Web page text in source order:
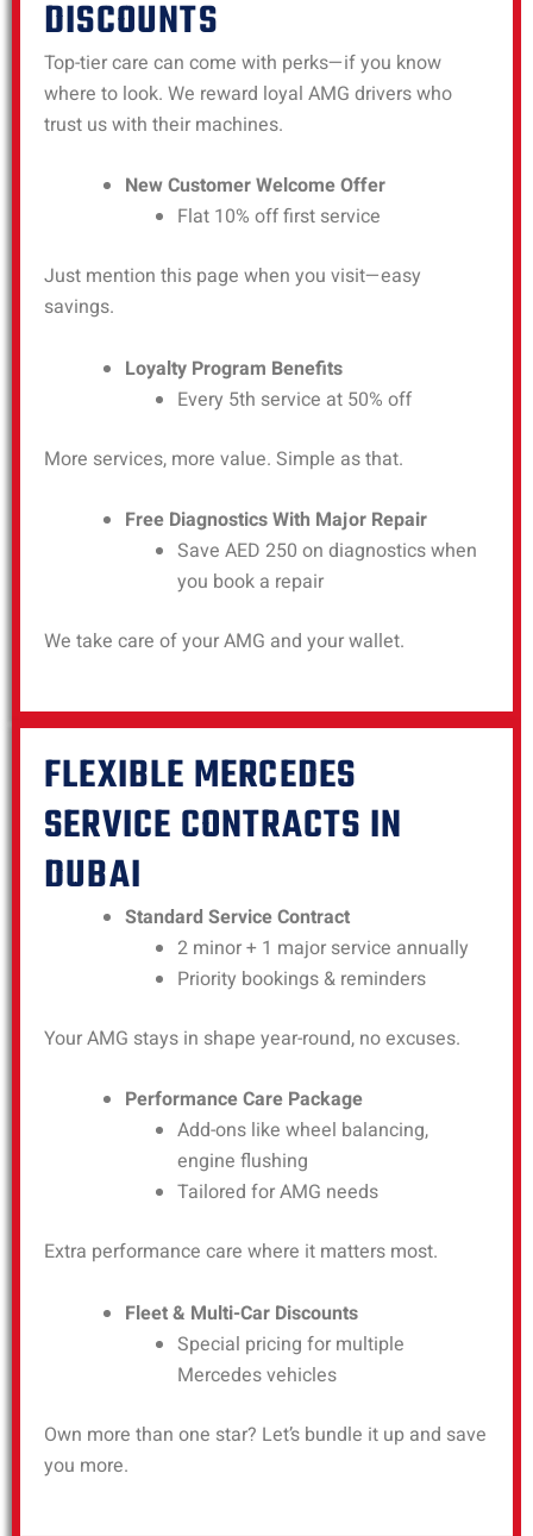
DISCOUNTS
Top-tier care can come with perks—if you know
where to look. We reward loyal AMG drivers who
trust us with their machines.
New Customer Welcome Offer
Flat 10% off first service
Just mention this page when you visit—easy
savings.
Loyalty Program Benefits
Every 5th service at 50% off
More services, more value. Simple as that.
Free Diagnostics With Major Repair
Save AED 250 on diagnostics when
you book a repair
We take care of your AMG and your wallet.
FLEXIBLE MERCEDES
SERVICE CONTRACTS IN
DUBAI
Standard Service Contract
2 minor + 1 major service annually
Priority bookings & reminders
Your AMG stays in shape year-round, no excuses.
Performance Care Package
Add-ons like wheel balancing,
engine flushing
Tailored for AMG needs
Extra performance care where it matters most.
Fleet & Multi-Car Discounts
Special pricing for multiple
Mercedes vehicles
Own more than one star? Let’s bundle it up and save
you more.